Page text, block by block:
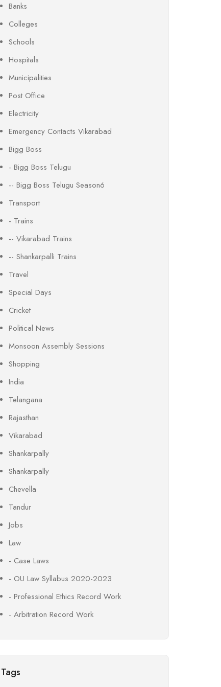
Banks
Colleges
Schools
Hospitals
Municipalities
Post Office
Electricity
Emergency Contacts Vikarabad
Bigg Boss
- Bigg Boss Telugu
-- Bigg Boss Telugu Season6
Transport
- Trains
-- Vikarabad Trains
-- Shankarpalli Trains
Travel
Special Days
Cricket
Political News
Monsoon Assembly Sessions
Shopping
India
Telangana
Rajasthan
Vikarabad
Shankarpally
Shankarpally
Chevella
Tandur
Jobs
Law
- Case Laws
- OU Law Syllabus 2020-2023
- Professional Ethics Record Work
- Arbitration Record Work
Tags